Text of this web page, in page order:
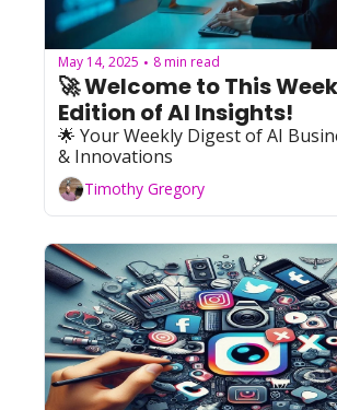
May 14, 2025 • 8 min read
🚀 Welcome to This
🌟 Your Weekly Digest of AI
& Innovations
Timothy Gregory